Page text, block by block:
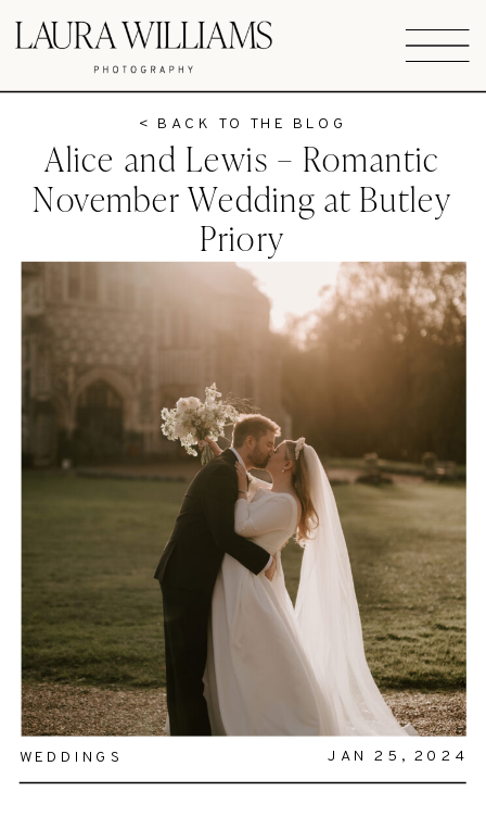
WEDDINGS JAN 25, 2024
Alice and Lewis – Romantic
November Wedding at Butley
Priory
< BACK TO THE BLOG